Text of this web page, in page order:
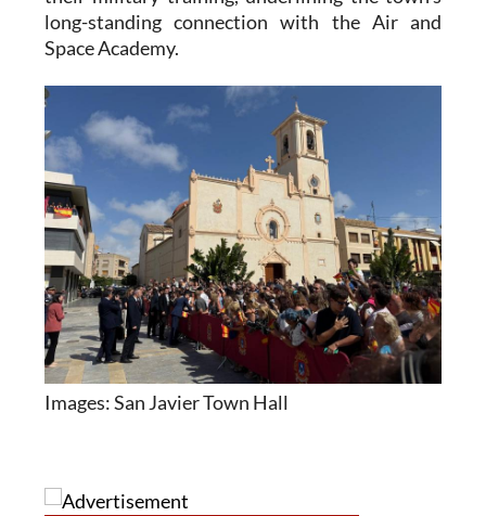
long-standing connection with the Air and
Space Academy.
Images: San Javier Town Hall